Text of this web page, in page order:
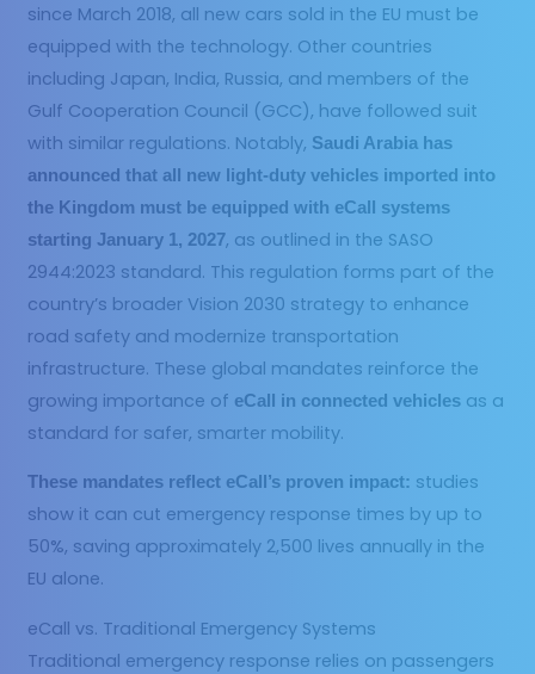
since March 2018, all new cars sold in the EU must be
equipped with the technology. Other countries
including Japan, India, Russia, and members of the
Gulf Cooperation Council (GCC), have followed suit
with similar regulations. Notably, Saudi Arabia has
announced that all new light-duty vehicles imported into
the Kingdom must be equipped with eCall systems
starting January 1, 2027, as outlined in the SASO
2944:2023 standard. This regulation forms part of the
country’s broader Vision 2030 strategy to enhance
road safety and modernize transportation
infrastructure. These global mandates reinforce the
growing importance of eCall in connected vehicles as a
standard for safer, smarter mobility.
These mandates reflect eCall’s proven impact: studies
show it can cut emergency response times by up to
50%, saving approximately 2,500 lives annually in the
EU alone.
eCall vs. Traditional Emergency Systems
Traditional emergency response relies on passengers